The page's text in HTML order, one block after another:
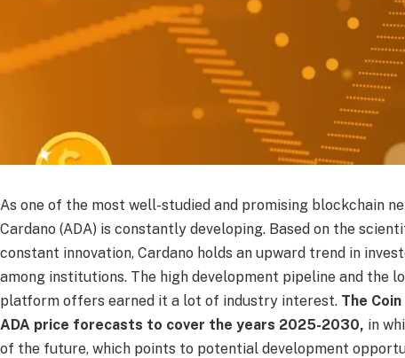
As one of the most well-studied and promising blockchain
Cardano (ADA) is constantly developing. Based on the
constant innovation, Cardano holds an upward trend in
among institutions. The high development pipeline and the
platform offers earned it a lot of industry interest. The
ADA price forecasts to cover the years 2025-2030, in
of the future, which points to potential development